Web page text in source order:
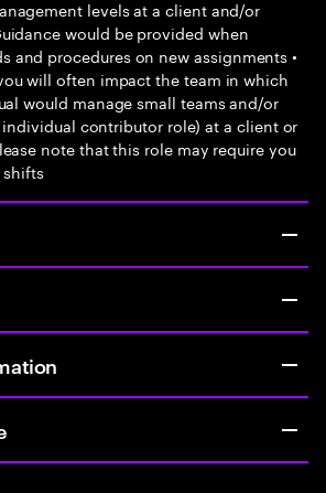
levels at a client and/or
would be provided when
and procedures on new assignments •
will often impact the team in which
would manage small teams and/or
contributor role) at a client or
note that this role may require you